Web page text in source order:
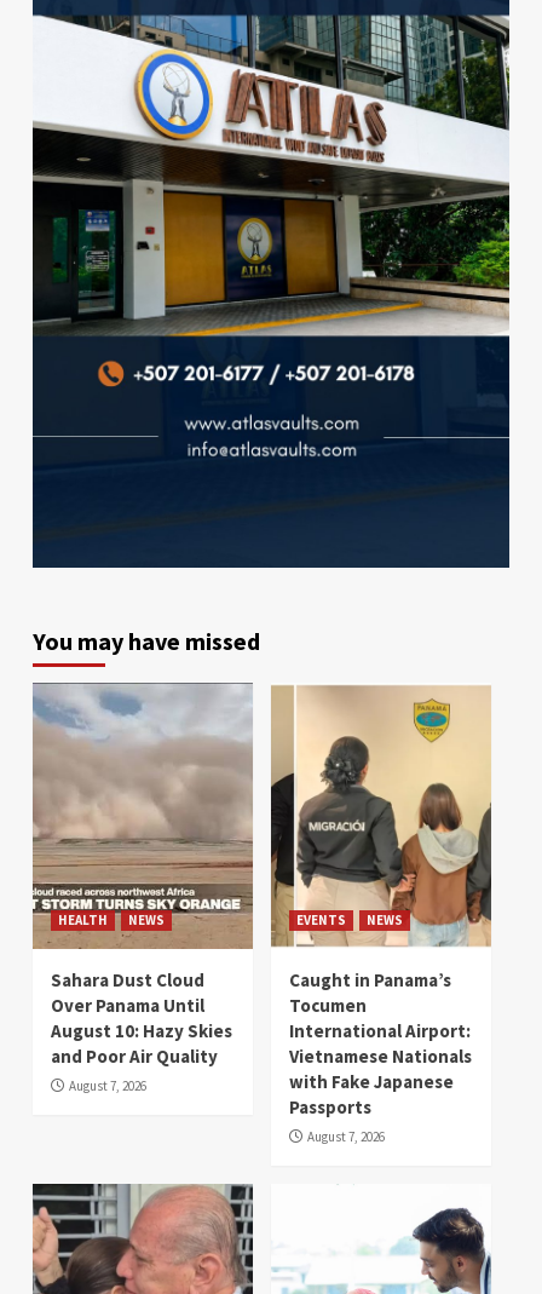
You may have missed
HEALTH NEWS
Sahara Dust Cloud
Over Panama Until
August 10: Hazy Skies
and Poor Air Quality
August 7, 2026
EVENTS NEWS
Caught in Panama’s
Tocumen
International Airport:
Vietnamese Nationals
with Fake Japanese
Passports
August 7, 2026